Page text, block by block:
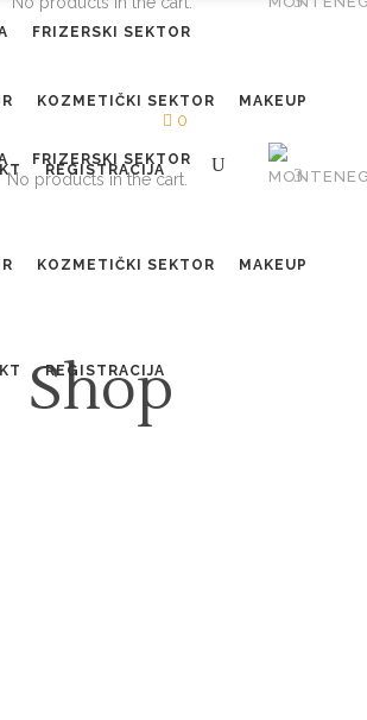
FRIZERSKI SEKTOR
KOZMETIČKI SEKTOR MAKEUP
REGISTRACIJA
0
No products in the cart.
FRIZERSKI SEKTOR
KOZMETIČKI SEKTOR MAKEUP
REGISTRACIJA
Shop